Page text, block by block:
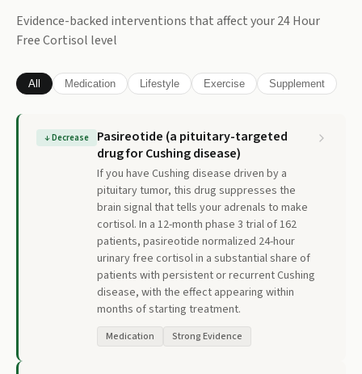
Evidence-backed interventions that affect your24 Hour
Free Cortisol level
All Medication Lifestyle Exercise Supplement
↓Decrease
Pasireotide (a pituitary-targeted
drug for Cushing disease)
If you have Cushing disease driven by a
pituitary tumor, this drug suppresses the
brain signal that tells your adrenals to make
cortisol. In a 12-month phase 3 trial of 162
patients, pasireotide normalized 24-hour
urinary free cortisol in a substantial share of
patients with persistent or recurrent Cushing
disease, with the effect appearing within
months of starting treatment.
Medication Strong Evidence